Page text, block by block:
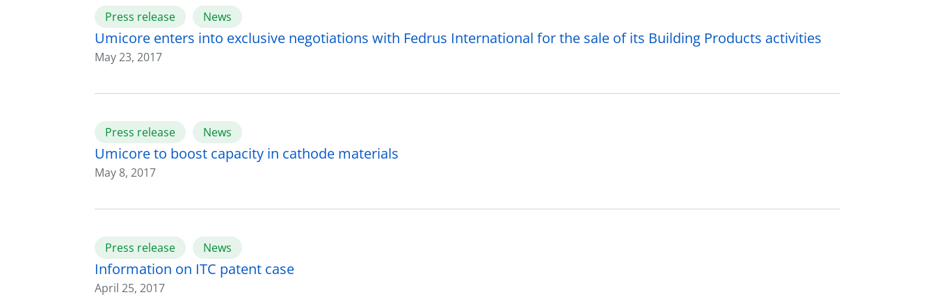
Press release News
Umicore enters into exclusive negotiations with Fedrus International for the sale of its Building Products activities
May 23, 2017
Press release News
Umicore to boost capacity in cathode materials
May 8, 2017
Press release News
Information on ITC patent case
April 25, 2017